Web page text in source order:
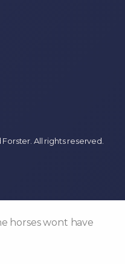
All rights reserved.
horses wont have